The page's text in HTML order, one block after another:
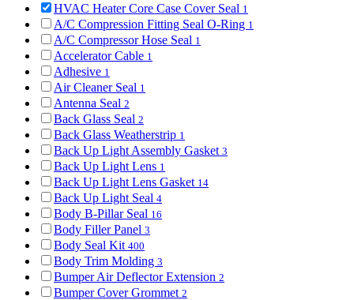
HVAC Heater Core Case Cover Seal 1
A/C Compression Fitting Seal O-Ring 1
A/C Compressor Hose Seal 1
Accelerator Cable 1
Adhesive 1
Air Cleaner Seal 1
Antenna Seal 2
Back Glass Seal 2
Back Glass Weatherstrip 1
Back Up Light Assembly Gasket 3
Back Up Light Lens 1
Back Up Light Lens Gasket 14
Back Up Light Seal 4
Body B-Pillar Seal 16
Body Filler Panel 3
Body Seal Kit 400
Body Trim Molding 3
Bumper Air Deflector Extension 2
Bumper Cover Grommet 2